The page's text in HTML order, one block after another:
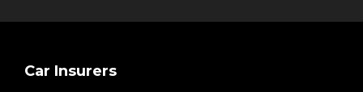
Car Insurers